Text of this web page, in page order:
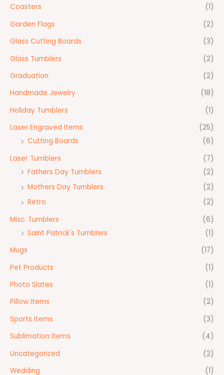
Coasters
(1)
Garden Flags
(2)
Glass Cutting Boards
(3)
Glass Tumblers
(2)
Graduation
(2)
Handmade Jewelry
(18)
Holiday Tumblers
(1)
Laser Engraved Items
(25)
Cutting Boards
(6)
Laser Tumblers
(7)
Fathers Day Tumblers
(2)
Mothers Day Tumblers
(2)
Retro
(2)
Misc. Tumblers
(6)
Saint Patrick's Tumblers
(1)
Mugs
(17)
Pet Products
(1)
Photo Slates
(1)
Pillow Items
(2)
Sports Items
(3)
Sublimation Items
(4)
Uncategorized
(2)
Wedding
(1)